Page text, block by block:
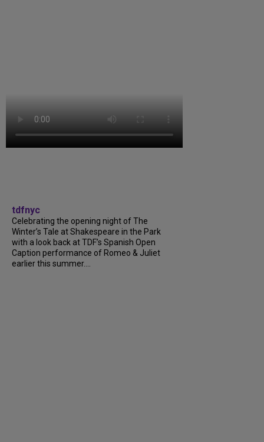
tdfnyc
Celebrating the opening night of The
Winter’s Tale at Shakespeare in the Park
with a look back at TDF’s Spanish Open
Caption performance of Romeo & Juliet
earlier this summer....